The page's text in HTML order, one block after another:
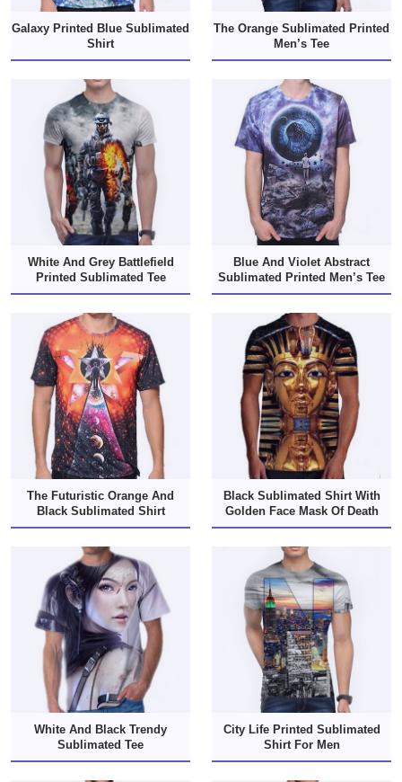
Galaxy Printed Blue Sublimated
Shirt
The Orange Sublimated Printed
Men’s Tee
White And Grey Battlefield
Printed Sublimated Tee
Blue And Violet Abstract
Sublimated Printed Men’s Tee
The Futuristic Orange And
Black Sublimated Shirt
Black Sublimated Shirt With
Golden Face Mask Of Death
White And Black Trendy
Sublimated Tee
City Life Printed Sublimated
Shirt For Men